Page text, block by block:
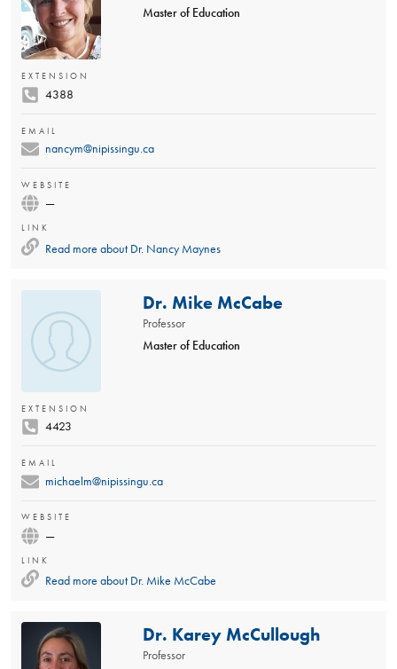
Master of Education
EXTENSION
4388
EMAIL
nancym@nipissingu.ca
WEBSITE
—
LINK
Read more about Dr. Nancy Maynes
Dr. Mike McCabe
Professor
Master of Education
EXTENSION
4423
EMAIL
michaelm@nipissingu.ca
WEBSITE
—
LINK
Read more about Dr. Mike McCabe
Dr. Karey McCullough
Professor